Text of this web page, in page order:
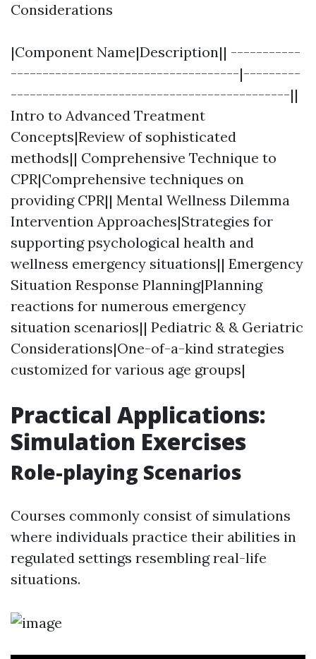
Considerations
|Component Name|Description|| -----------
------------------------------------|---------
--------------------------------------------||
Intro to Advanced Treatment
Concepts|Review of sophisticated
methods|| Comprehensive Technique to
CPR|Comprehensive techniques on
providing CPR|| Mental Wellness Dilemma
Intervention Approaches|Strategies for
supporting psychological health and
wellness emergency situations|| Emergency
Situation Response Planning|Planning
reactions for numerous emergency
situation scenarios|| Pediatric & & Geriatric
Considerations|One-of-a-kind strategies
customized for various age groups|
Practical Applications:
Simulation Exercises
Role-playing Scenarios
Courses commonly consist of simulations
where individuals practice their abilities in
regulated settings resembling real-life
situations.